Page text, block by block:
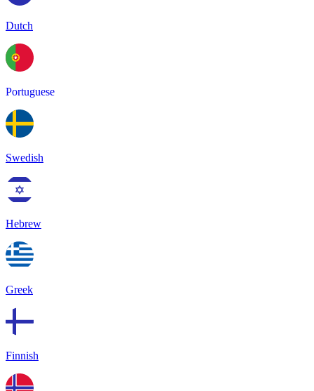
Dutch
Portuguese
Swedish
Hebrew
Greek
Finnish